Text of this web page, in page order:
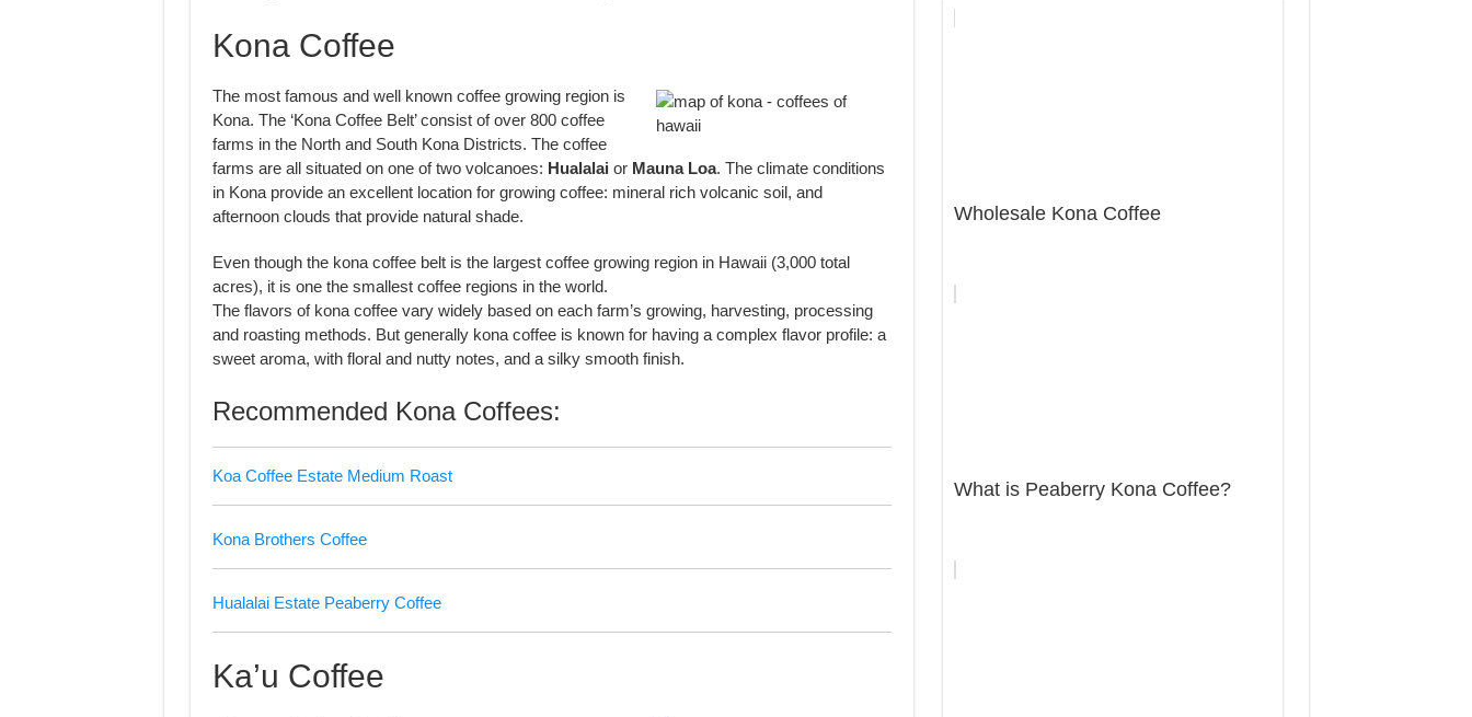
Kona Coffee
The most famous and well known coffee growing region is
Kona. The ‘Kona Coffee Belt’ consist of over 800 coffee
farms in the North and South Kona Districts. The coffee
farms are all situated on one of two volcanoes: Hualalai or Mauna Loa. The climate conditions
in Kona provide an excellent location for growing coffee: mineral rich volcanic soil, and
afternoon clouds that provide natural shade.
Even though the kona coffee belt is the largest coffee growing region in Hawaii (3,000 total
acres), it is one the smallest coffee regions in the world.
The flavors of kona coffee vary widely based on each farm’s growing, harvesting, processing
and roasting methods. But generally kona coffee is known for having a complex flavor profile: a
sweet aroma, with floral and nutty notes, and a silky smooth finish.
Recommended Kona Coffees:
Koa Coffee Estate Medium Roast
Kona Brothers Coffee
Hualalai Estate Peaberry Coffee
Ka’u Coffee
Wholesale Kona Coffee
What is Peaberry Kona Coffee?